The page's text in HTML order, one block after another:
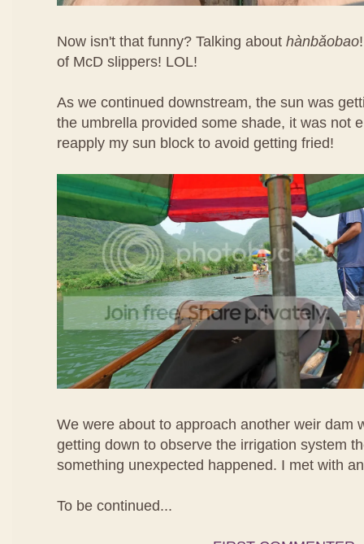
Now isn't that funny? Talking about hàn​bǎo​bao
of McD slippers! LOL!
As we continued downstream, the sun was
the umbrella provided some shade, it was not
reapply my sun block to avoid getting fried!
We were about to approach another weir dam
getting down to observe the irrigation system
something unexpected happened. I met with
To be continued...